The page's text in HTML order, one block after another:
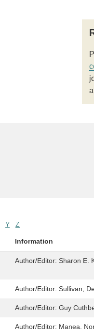
Y Z
Information
Author/Editor: Sharon E.
Author/Editor: Sullivan,
Author/Editor: Guy
Author/Editor: Manea,